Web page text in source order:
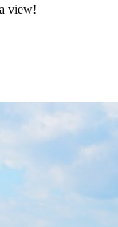
view!